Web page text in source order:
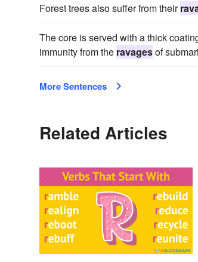
Forest trees also suffer from their
The core is served with a thick
immunity from the ravagesof
More Sentences
Related Articles